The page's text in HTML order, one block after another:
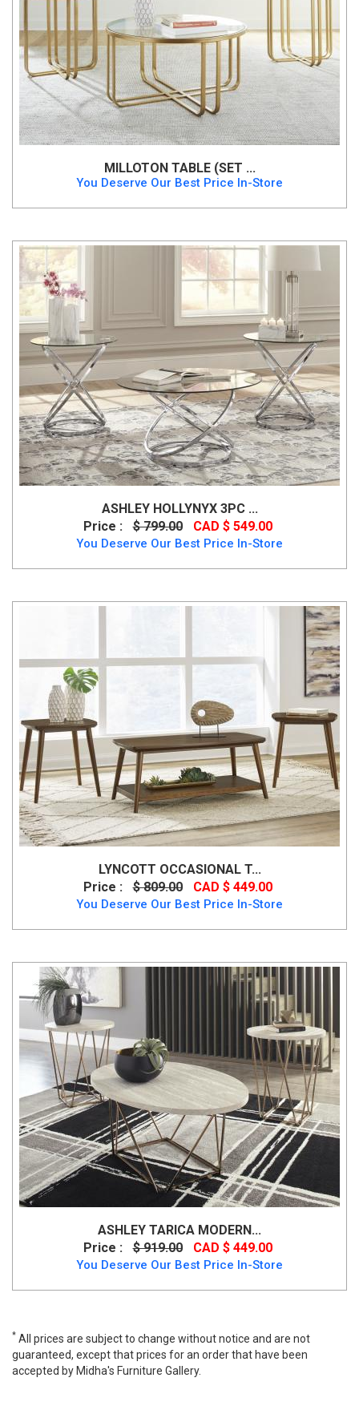
MILLOTON TABLE (SET ...
You Deserve Our Best Price In-Store
ASHLEY HOLLYNYX 3PC ...
Price :
$ 799.00 CAD $ 549.00
You Deserve Our Best Price In-Store
LYNCOTT OCCASIONAL T...
Price :
$ 809.00 CAD $ 449.00
You Deserve Our Best Price In-Store
ASHLEY TARICA MODERN...
Price :
$ 919.00 CAD $ 449.00
You Deserve Our Best Price In-Store
* All prices are subject to change without notice and are not
guaranteed, except that prices for an order that have been
accepted by Midha's Furniture Gallery.